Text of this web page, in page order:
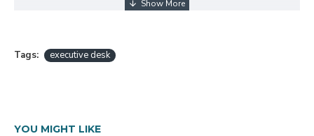
Tags: executive desk
YOU MIGHT LIKE